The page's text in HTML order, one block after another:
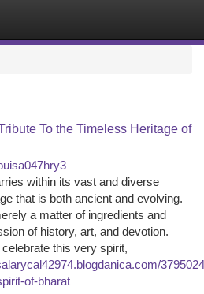
To the Timeless Heritage of
within its vast and diverse
that is both ancient and evolving.
a matter of ingredients and
of history, art, and devotion.
this very spirit,
of-bharat